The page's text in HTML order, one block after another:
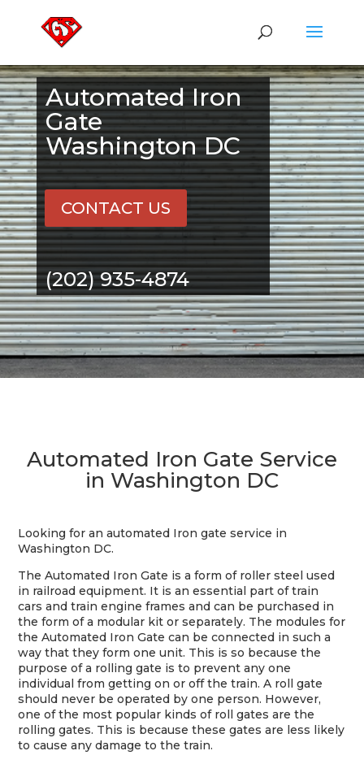
Automated Iron
Gate
Washington DC
(202) 935-4874
CONTACT US
Automated Iron Gate Service
in Washington DC
Looking for an automated Iron gate service in
Washington DC.
The Automated Iron Gate is a form of roller steel used
in railroad equipment. It is an essential part of train
cars and train engine frames and can be purchased in
the form of a modular kit or separately. The modules for
the Automated Iron Gate can be connected in such a
way that they form one unit. This is so because the
purpose of a rolling gate is to prevent any one
individual from getting on or off the train. A roll gate
should never be operated by one person. However,
one of the most popular kinds of roll gates are the
rolling gates. This is because these gates are less likely
to cause any damage to the train.